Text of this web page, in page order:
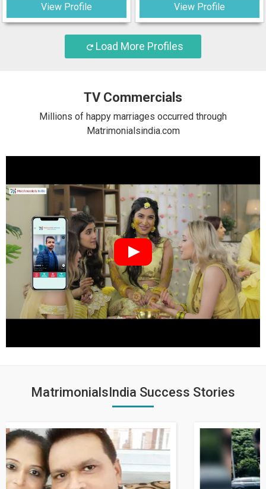
View Profile View Profile
Load More Profiles
TV Commercials
Millions of happy marriages occurred through
Matrimonialsindia.com
MatrimonialsIndia Success Stories